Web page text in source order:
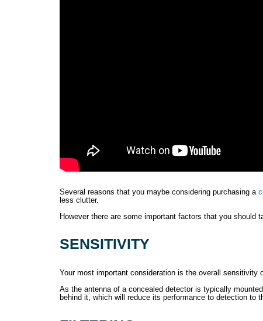
Several reasons that you maybe considering purchasing a
less clutter.
However there are some important factors that you
SENSITIVITY
Your most important consideration is the overall sensitivity
As the antenna of a concealed detector is typically
behind it, which will reduce its performance to detection to